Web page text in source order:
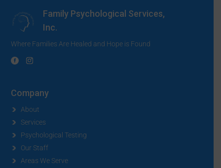
Family Psychological Services,
Inc.
Where Families Are Healed and Hope is Found
Company
About
Services
Psychological Testing
Our Staff
Areas We Serve